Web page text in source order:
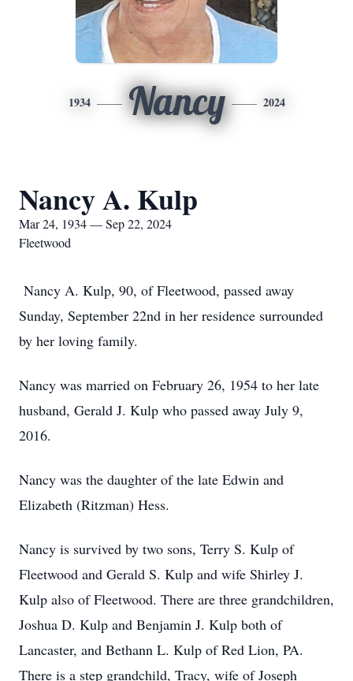
1934 Nancy 2024
Nancy A. Kulp
Mar 24, 1934 — Sep 22, 2024
Fleetwood
Nancy A. Kulp, 90, of Fleetwood, passed away
Sunday, September 22nd in her residence surrounded
by her loving family.
Nancy was married on February 26, 1954 to her late
husband, Gerald J. Kulp who passed away July 9,
2016.
Nancy was the daughter of the late Edwin and
Elizabeth (Ritzman) Hess.
Nancy is survived by two sons, Terry S. Kulp of
Fleetwood and Gerald S. Kulp and wife Shirley J.
Kulp also of Fleetwood. There are three grandchildren,
Joshua D. Kulp and Benjamin J. Kulp both of
Lancaster, and Bethann L. Kulp of Red Lion, PA.
There is a step grandchild, Tracy, wife of Joseph